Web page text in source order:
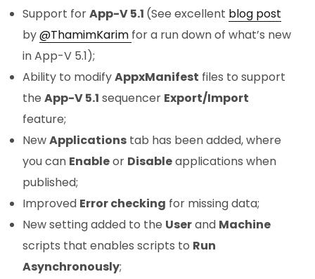
Support forApp-V 5.1 (See excellent blog post
by@ThamimKarim for a run down of what’s new
in App-V 5.1);
Ability to modifyAppxManifest files to support
the App-V 5.1 sequencer Export/Import
feature;
NewApplications tab has been added, where
you can Enableor Disableapplications when
published;
Improved Error checking for missing data;
New setting added to the Userand Machine
scripts that enables scripts to Run
Asynchronously;